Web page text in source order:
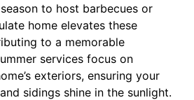
to host barbecues or
home elevates these
to a memorable
services focus on
exteriors, ensuring your
sidings shine in the sunlight.